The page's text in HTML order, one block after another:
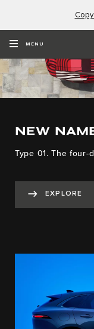
MENU
NEW
Type 01. The four-
EXPLORE